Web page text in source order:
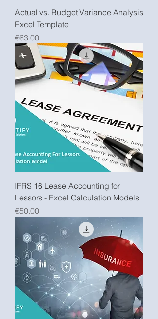
Actual vs. Budget Variance Analysis
Excel Template
Price
€63.00
IFRS 16 Lease Accounting for
Lessors - Excel Calculation Models
Price
€50.00